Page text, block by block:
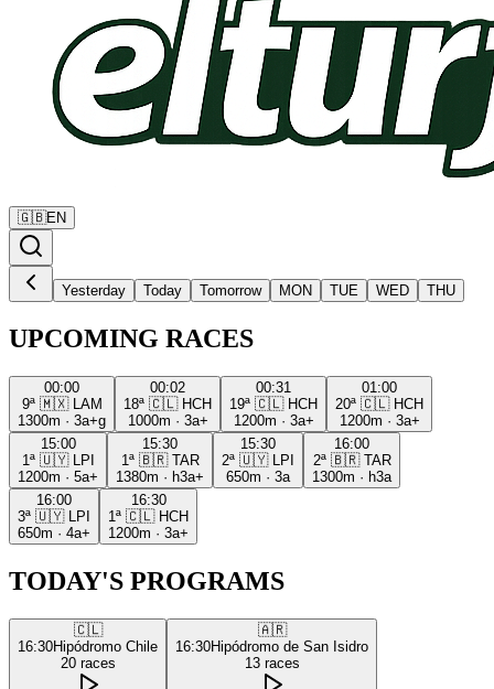
🇬🇧EN
Yesterday Today Tomorrow MON TUE WED THU
UPCOMING RACES
00:00
9ª 🇲🇽
LAM
1300m · 3a+g
00:02
18ª 🇨🇱 HCH
1000m · 3a+
00:31
19ª 🇨🇱 HCH
1200m · 3a+
01:00
20ª 🇨🇱 HCH
1200m · 3a+
15:00
1ª 🇺🇾
LPI
1200m · 5a+
15:30
1ª 🇧🇷 TAR
1380m · h3a+
15:30
2ª 🇺🇾
LPI
650m · 3a
16:00
2ª 🇧🇷 TAR
1300m · h3a
16:00
3ª 🇺🇾
LPI
650m · 4a+
16:30
1ª 🇨🇱 HCH
1200m · 3a+
TODAY'S PROGRAMS
🇨🇱
16:30Hipódromo Chile
20 races
🇦🇷
16:30Hipódromo de San Isidro
13 races